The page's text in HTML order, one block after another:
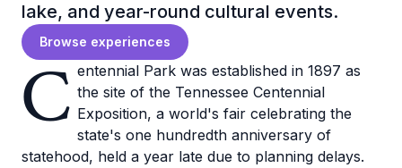
lake, and year-round cultural events.
Browse experiences
C entennial Park was established in 1897 as
the site of the Tennessee Centennial
Exposition, a world's fair celebrating the
state's one hundredth anniversary of
statehood, held a year late due to planning delays.